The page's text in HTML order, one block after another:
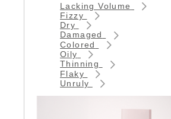
Lacking Volume
Fizzy
Dry
Damaged
Colored
Oily
Thinning
Flaky
Unruly